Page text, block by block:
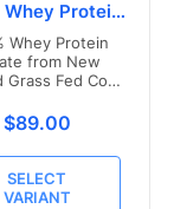
Whey Protein
Isolate
Whey Protein
from New
Grass Fed Cows
Translation
$89.00
SELECT
VARIANT